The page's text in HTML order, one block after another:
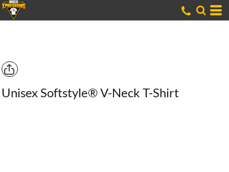
Unisex Softstyle® V-Neck T-Shirt